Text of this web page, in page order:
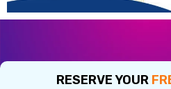
RESERVE YOUR